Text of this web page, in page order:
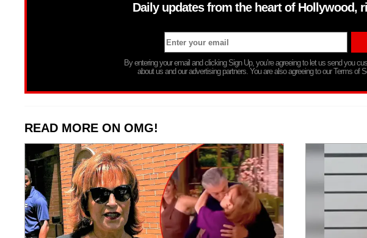
Daily updates from the heart of Hollywood,
By entering your email and clicking Sign Up, you’re agreeing to let us send you
about us and our advertising partners. You are also agreeing to our Terms of
READ MORE ON OMG!